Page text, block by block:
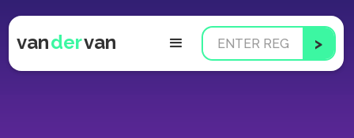
vandervan